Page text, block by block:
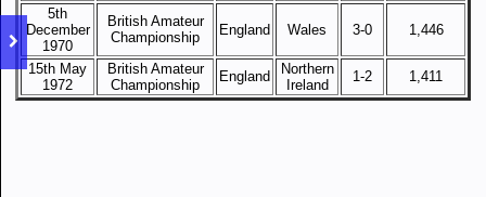
5th
December
1970
British Amateur
Championship
England Wales 3-0 1,446
15th May
1972
British Amateur
Championship
England
Northern
Ireland
1-2 1,411